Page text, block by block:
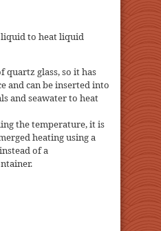
liquid to heat liquid
quartz glass, so it has
and can be inserted into
and seawater to heat
the temperature, it is
heating using a
of a